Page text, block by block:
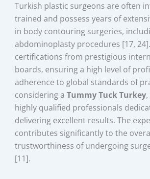
Turkish plastic surgeons are often
trained and possess years of
in body contouring surgeries,
abdominoplasty procedures [17,
certifications from prestigious
boards, ensuring a high level of
adherence to global standards of
considering aTummy Tuck Turkey
highly qualified professionals
delivering excellent results. The
contributes significantly to the
trustworthiness of undergoing
[11].